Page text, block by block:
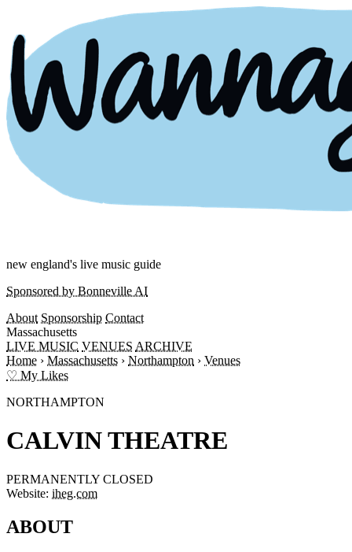
new england's live music guide
Sponsored by Bonneville AI
About Sponsorship Contact
Massachusetts
LIVE MUSIC VENUES ARCHIVE
Home › Massachusetts › Northampton › Venues
♡ My Likes
NORTHAMPTON
CALVIN THEATRE
PERMANENTLY CLOSED
Website: iheg.com
ABOUT